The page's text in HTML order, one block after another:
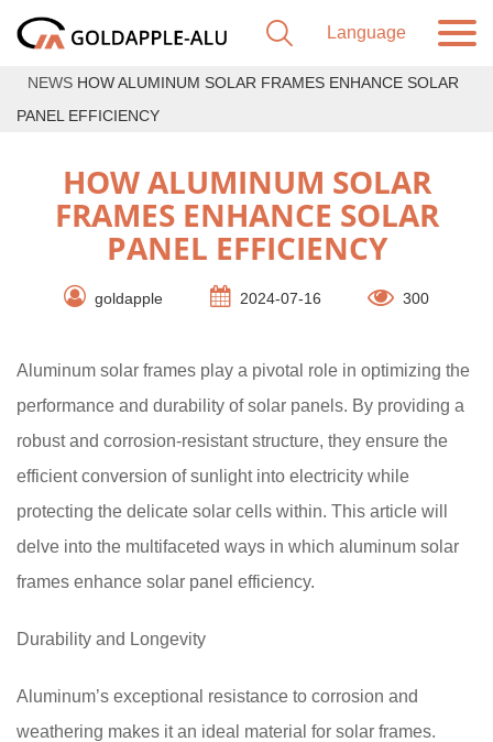
NEWS HOW ALUMINUM SOLAR FRAMES ENHANCE SOLAR
PANEL EFFICIENCY
HOW ALUMINUM SOLAR
FRAMES ENHANCE SOLAR
PANEL EFFICIENCY
goldapple 2024-07-16 300
Aluminum solar frames play a pivotal role in optimizing the
performance and durability of solar panels. By providing a
robust and corrosion-resistant structure, they ensure the
efficient conversion of sunlight into electricity while
protecting the delicate solar cells within. This article will
delve into the multifaceted ways in which aluminum solar
frames enhance solar panel efficiency.
Durability and Longevity
Aluminum’s exceptional resistance to corrosion and
weathering makes it an ideal material for solar frames.